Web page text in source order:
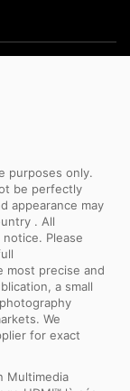
purposes only.
be perfectly
appearance may
. All
Please
most precise and
a small
We
for exact
Multimedia